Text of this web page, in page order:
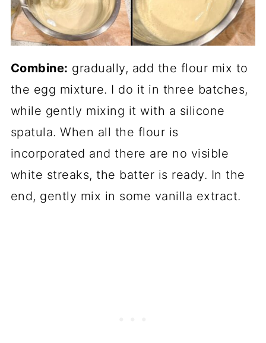
Combine: gradually, add the flour mix to
the egg mixture. I do it in three batches,
while gently mixing it with a silicone
spatula. When all the flour is
incorporated and there are no visible
white streaks, the batter is ready. In the
end, gently mix in some vanilla extract.